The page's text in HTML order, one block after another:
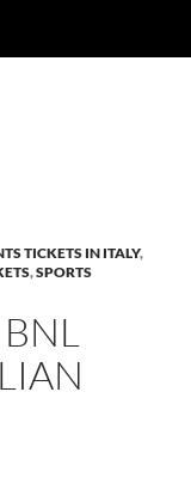
TICKETS IN ITALY,
,SPORTS